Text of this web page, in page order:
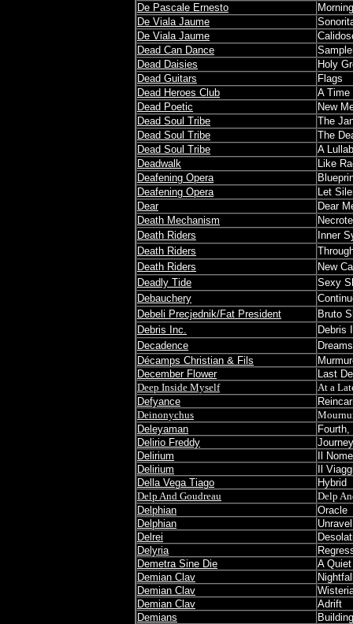
De Pascale Ernesto
De Viala Jaume
De Viala Jaume
Dead Can Dance
Dead Daisies
Holy
Dead Guitars
Flags
Dead Heroes Club
A Time
Dead Poetic
New
Dead Soul Tribe
The
Dead Soul Tribe
The
Dead Soul Tribe
A
Deadwalk
Like
Deafening Opera
Deafening Opera
Let
Dear
Dear
Death Mechanism
Death Riders
Inner
Death Riders
Death Riders
New
Deadly Tide
Sexy
Debauchery
Debeli Precjednik/Fat President
Bruto
Debris Inc.
Debris
Decadence
Décamps Christian & Fils
December Flower
Last
Deep Inside Myself
At a
Defyance
Deinonychus
Deleyaman
Delirio Freddy
Journey
Delirium
Il
Delirium
Il
Della Vega Tiago
Hybrid
Delp And Goudreau
Delp
Delphian
Oracle
Delphian
Unravel
Delrei
Delyria
Demetra Sine Die
A
Demian Clav
Demian Clav
Demian Clav
Adrift
Demians